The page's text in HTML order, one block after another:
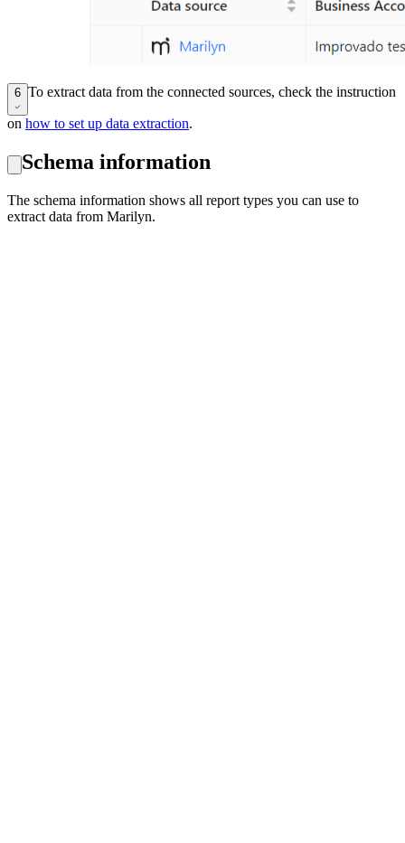
6 To extract data from the connected sources, check the instruction
on how to set up data extraction.
Schema information
The schema information shows all report types you can use to
extract data from Marilyn.